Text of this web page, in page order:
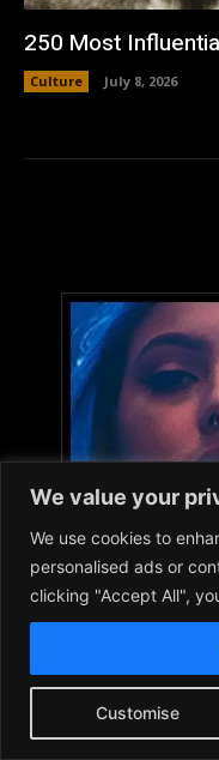
We value your
We use cookies to
personalised ads or
clicking "Accept All",
Customise
250 Most
Culture July 8, 2026